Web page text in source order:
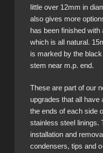
little over 12mm in
also gives more
has been finished
which is all natural.
is marked by the
stem near m.p. end.
These are part of our
upgrades that all
the ends of each side
stainless steel linings.
installation and
condensers, tips and